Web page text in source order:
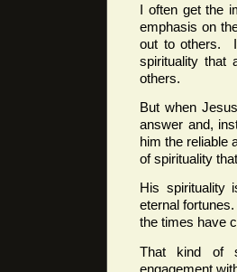
I often get the
emphasis on
out to others.
spirituality that
others.
But when
answer and,
him the reliable
of spirituality
His spirituality
eternal
the times have
That kind of
engagement